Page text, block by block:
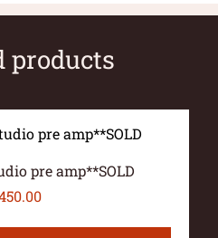
products
pre amp**SOLD